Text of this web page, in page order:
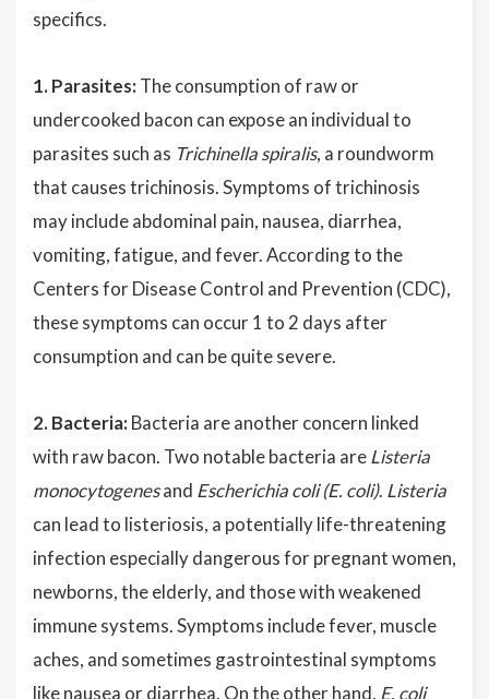
specifics.
1. Parasites: The consumption of raw or
undercooked bacon can expose an individual to
parasites such as Trichinella spiralis, a roundworm
that causes trichinosis. Symptoms of trichinosis
may include abdominal pain, nausea, diarrhea,
vomiting, fatigue, and fever. According to the
Centers for Disease Control and Prevention (CDC),
these symptoms can occur 1 to 2 days after
consumption and can be quite severe.
2. Bacteria: Bacteria are another concern linked
with raw bacon. Two notable bacteria areListeria
monocytogenesand Escherichia coli (E. coli). Listeria
can lead to listeriosis, a potentially life-threatening
infection especially dangerous for pregnant women,
newborns, the elderly, and those with weakened
immune systems. Symptoms include fever, muscle
aches, and sometimes gastrointestinal symptoms
like nausea or diarrhea. On the other hand, E. coli